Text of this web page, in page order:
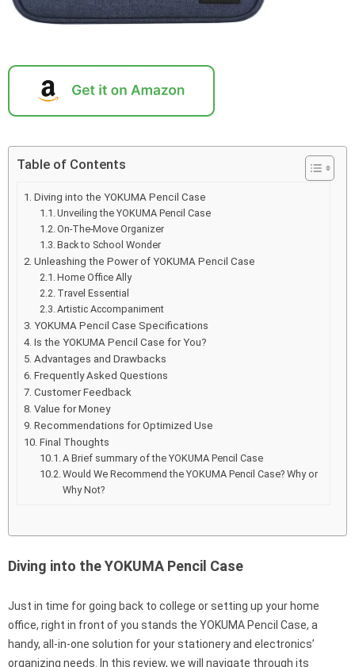
Table of Contents
Diving into the YOKUMA Pencil Case
Unveiling the YOKUMA Pencil Case
On-The-Move Organizer
Back to School Wonder
Unleashing the Power of YOKUMA Pencil Case
Home Office Ally
Travel Essential
Artistic Accompaniment
YOKUMA Pencil Case Specifications
Is the YOKUMA Pencil Case for You?
Advantages and Drawbacks
Frequently Asked Questions
Customer Feedback
Value for Money
Recommendations for Optimized Use
Final Thoughts
A Brief summary of the YOKUMA Pencil Case
Would We Recommend the YOKUMA Pencil Case? Why or
Why Not?
Diving into the YOKUMA Pencil Case
Just in time for going back to college or setting up your home
office, right in front of you stands the YOKUMA Pencil Case, a
handy, all-in-one solution for your stationery and electronics’
organizing needs. In this review, we will navigate through its